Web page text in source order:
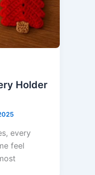
Holder
every
feel